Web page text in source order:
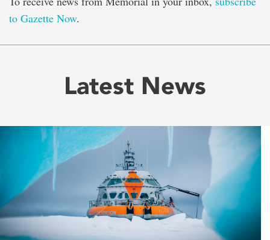
to Gazette Now.
Latest News